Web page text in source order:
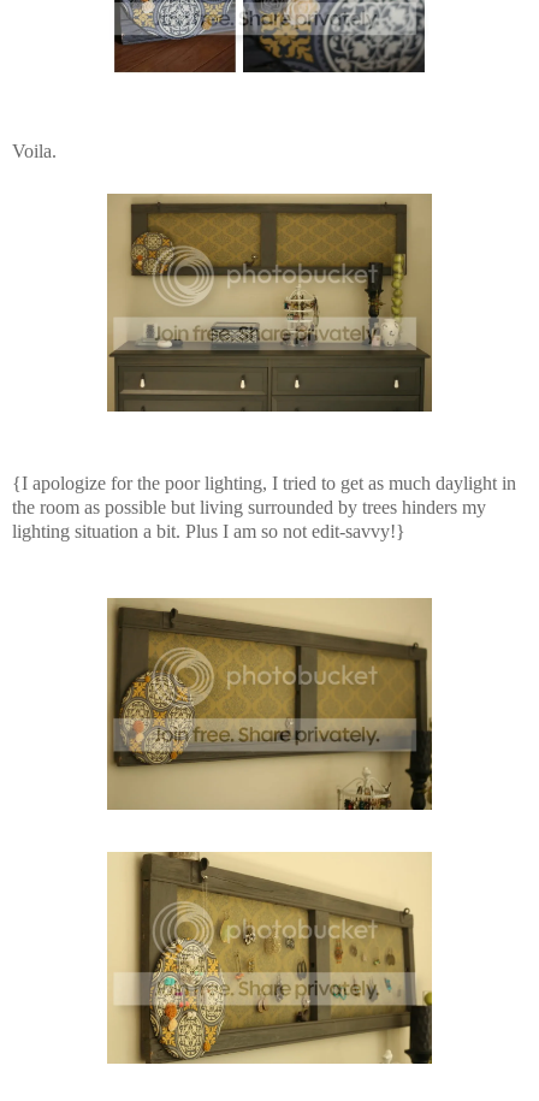
Voila.
{I apologize for the poor lighting, I tried to get as much daylight in
the room as possible but living surrounded by trees hinders my
lighting situation a bit. Plus I am so not edit-savvy!}